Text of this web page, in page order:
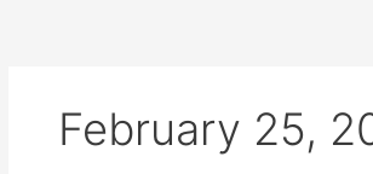
February 25,